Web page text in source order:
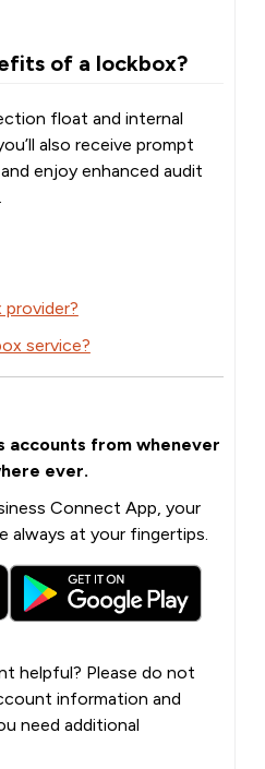
of a lockbox?
float and internal
also receive prompt
enjoy enhanced audit
provider?
service?
accounts from whenever
ever.
Connect App, your
always at your fingertips.
helpful? Please do not
information and
need additional